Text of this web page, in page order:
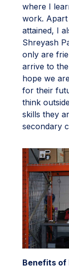
where I
work.
attained, I
Shreyash
only are
arrive to
hope we
for their
think
skills they
secondary
Benefits of